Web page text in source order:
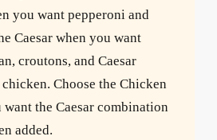
you want pepperoni and
Caesar when you want
croutons, and Caesar
Choose the Chicken
want the Caesar combination
added.